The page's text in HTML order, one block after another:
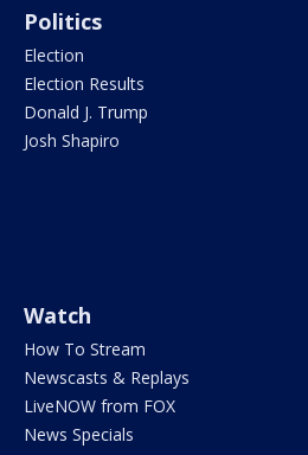
Politics
Election
Election Results
Donald J. Trump
Josh Shapiro
Watch
How To Stream
Newscasts & Replays
LiveNOW from FOX
News Specials